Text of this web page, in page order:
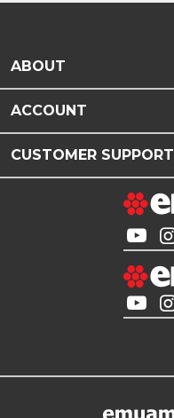
ABOUT
ACCOUNT
CUSTOMER SUPPORT